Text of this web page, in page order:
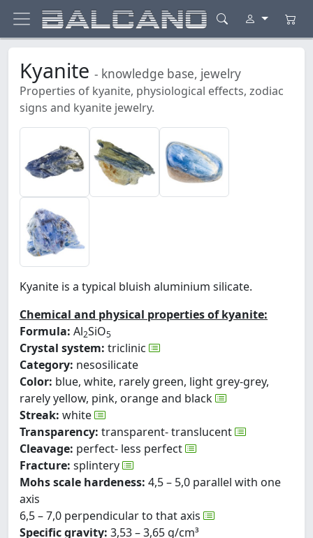
Kyanite - knowledge base, jewelry
Properties of kyanite, physiological effects, zodiac
signs and kyanite jewelry.
Kyanite is a typical bluish aluminium silicate.
Chemical and physical properties of kyanite:
Formula: Al2SiO5
Crystal system: triclinic
Category: nesosilicate
Color: blue, white, rarely green, light grey-grey,
rarely yellow, pink, orange and black
Streak: white
Transparency: transparent- translucent
Cleavage: perfect- less perfect
Fracture: splintery
Mohs scale hardeness: 4,5 – 5,0 parallel with one
axis
6,5 – 7,0 perpendicular to that axis
Specific gravity: 3,53 – 3,65 g/cm³